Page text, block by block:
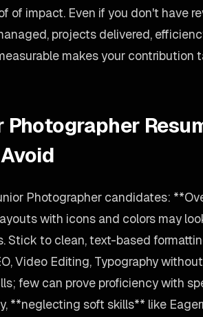
of impact. Even if you don't have
projects delivered,
makes your contribution
Photographer
Photographer candidates:
with icons and colors may
Stick to clean, text-based
Video Editing, Typography
few can prove proficiency with
**neglecting soft skills** like